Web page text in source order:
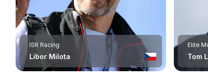
ISR Racing
Libor Milota
Elite
Tom